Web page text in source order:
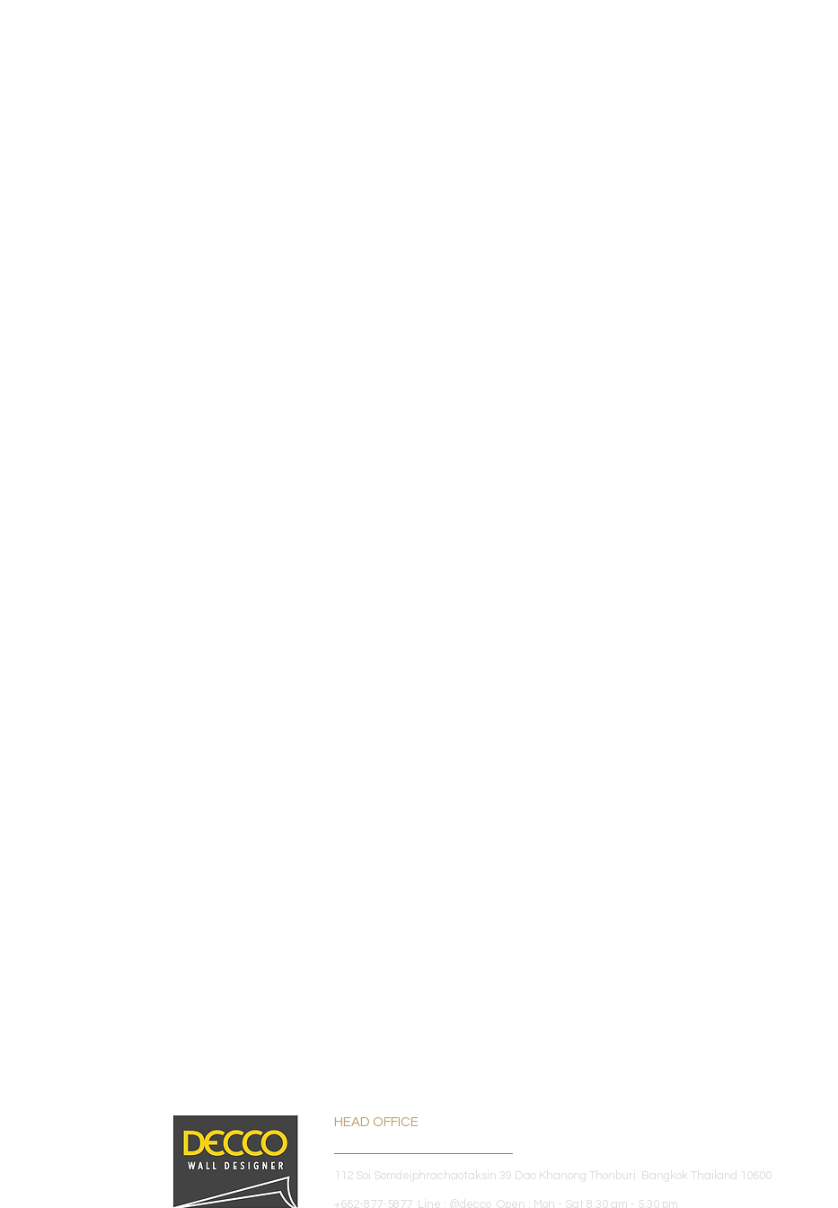
HEAD OFFICE
112 Soi Somdejphrachaotaksin 39 Dao Khanong Thonburi Bangkok Thailand 10600
+662-877-5877 Line : @decco Open : Mon - Sat 8.30 am - 5.30 pm